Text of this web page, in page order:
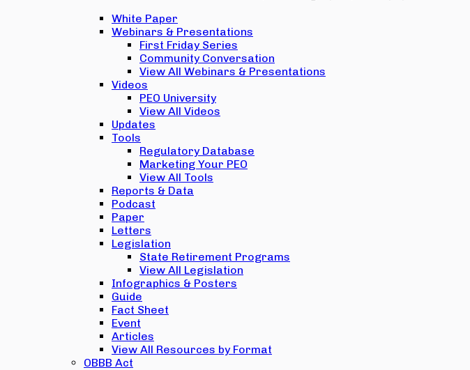
White Paper
Webinars & Presentations
First Friday Series
Community Conversation
View All Webinars & Presentations
Videos
PEO University
View All Videos
Updates
Tools
Regulatory Database
Marketing Your PEO
View All Tools
Reports & Data
Podcast
Paper
Letters
Legislation
State Retirement Programs
View All Legislation
Infographics & Posters
Guide
Fact Sheet
Event
Articles
View All Resources by Format
OBBB Act